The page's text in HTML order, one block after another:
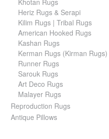
Heriz Rugs & Serapi
Kilim Rugs | Tribal Rugs
American Hooked Rugs
Kashan Rugs
Kerman Rugs (Kirman Rugs)
Runner Rugs
Sarouk Rugs
Art Deco Rugs
Malayer Rugs
Reproduction Rugs
Antique Pillows